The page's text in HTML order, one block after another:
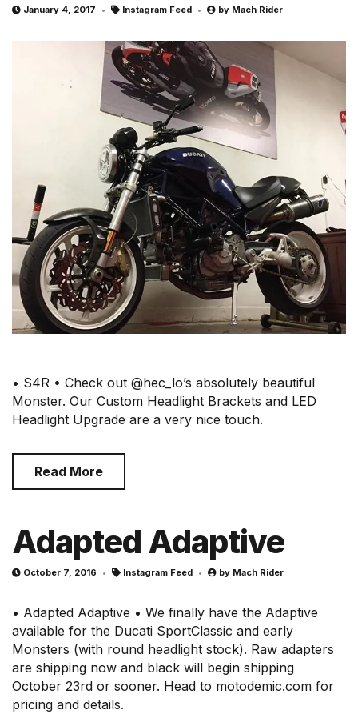
January 4, 2017 Instagram Feed by Mach Rider
• S4R • Check out @hec_lo’s absolutely beautiful
Monster. Our Custom Headlight Brackets and LED
Headlight Upgrade are a very nice touch.
Read More
Adapted Adaptive
October 7, 2016 Instagram Feed by Mach Rider
• Adapted Adaptive • We finally have the Adaptive
available for the Ducati SportClassic and early
Monsters (with round headlight stock). Raw adapters
are shipping now and black will begin shipping
October 23rd or sooner. Head to motodemic.com for
pricing and details.